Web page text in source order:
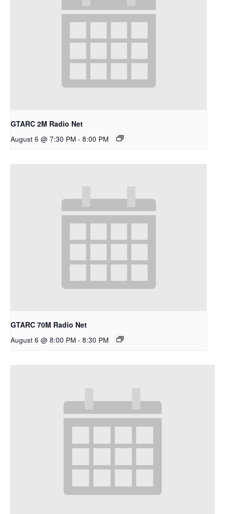
GTARC 2M Radio Net
August 6 @ 7:30 PM - 8:00 PM
GTARC 70M Radio Net
August 6 @ 8:00 PM - 8:30 PM